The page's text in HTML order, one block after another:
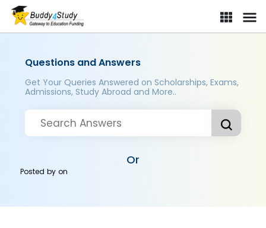
Questions and Answers
Get Your Queries Answered on Scholarships, Exams,
Admissions, Study Abroad and More..
Or
Posted byon